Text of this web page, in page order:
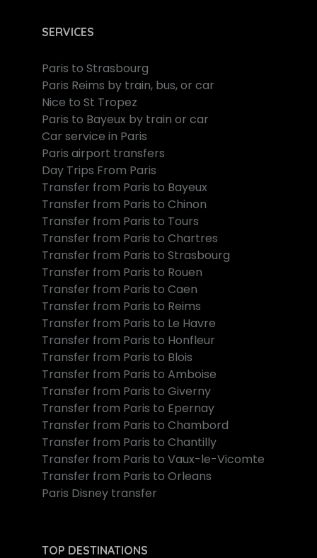
SERVICES
Paris to Strasbourg
Paris Reims by train, bus, or car
Nice to St Tropez
Paris to Bayeux by train or car
Car service in Paris
Paris airport transfers
Day Trips From Paris
Transfer from Paris to Bayeux
Transfer from Paris to Chinon
Transfer from Paris to Tours
Transfer from Paris to Chartres
Transfer from Paris to Strasbourg
Transfer from Paris to Rouen
Transfer from Paris to Caen
Transfer from Paris to Reims
Transfer from Paris to Le Havre
Transfer from Paris to Honfleur
Transfer from Paris to Blois
Transfer from Paris to Amboise
Transfer from Paris to Giverny
Transfer from Paris to Epernay
Transfer from Paris to Chambord
Transfer from Paris to Chantilly
Transfer from Paris to Vaux-le-Vicomte
Transfer from Paris to Orleans
Paris Disney transfer
TOP DESTINATIONS